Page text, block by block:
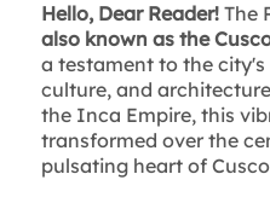
Hello, Dear Reader!The
also known as the
a testament to the
culture, and
the Inca Empire, this
transformed over the
pulsating heart of